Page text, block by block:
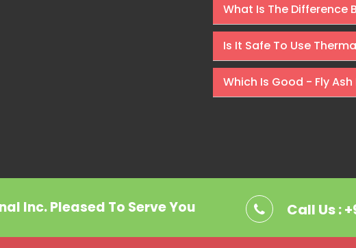
What Is The Difference
Is It Safe To Use
Which Is Good - Fly Ash
Inc. Pleased To Serve You Call Us :